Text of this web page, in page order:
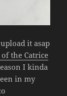
it asap
the Catrice
I kinda
in my